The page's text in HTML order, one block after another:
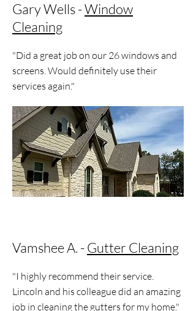
Gary Wells -Window
Cleaning
"Did a great job on our 26 windows and
screens. Would definitely use their
services again."
Vamshee A. -Gutter Cleaning
"I highly recommend their service.
Lincoln and his colleague did an amazing
job in cleaning the gutters for my home."